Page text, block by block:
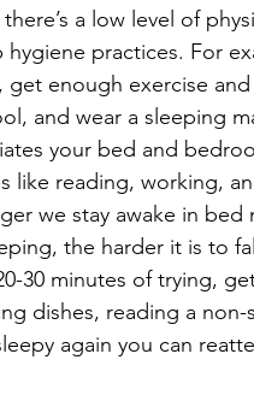
a low level of
practices. For
enough exercise
and wear a sleeping
your bed and
like reading, working,
we stay awake in
the harder it is to
30 minutes of trying,
dishes, reading a
again you can